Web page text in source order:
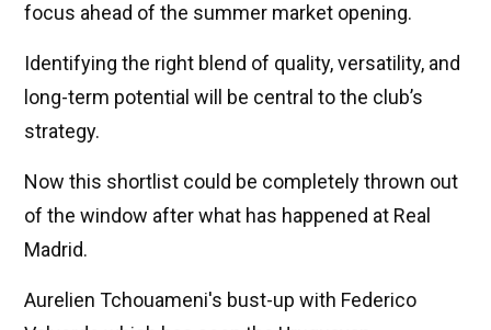
focus ahead of the summer market opening.
Identifying the right blend of quality, versatility, and
long-term potential will be central to the club’s
strategy.
Now this shortlist could be completely thrown out
of the window after what has happened at Real
Madrid.
Aurelien Tchouameni's bust-up with Federico